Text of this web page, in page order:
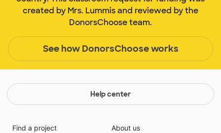
created by Mrs. Lummis and reviewed by the
DonorsChoose team.
See how DonorsChoose works
Help center
Find a project
About us